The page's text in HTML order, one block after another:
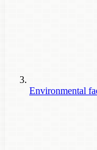
Environmental